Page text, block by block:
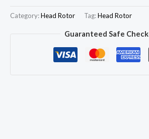
DP210/DP310
Category:Head Rotor Tag:Head Rotor
Guaranteed Safe